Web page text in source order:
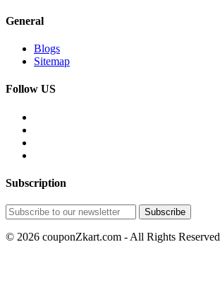
General
Blogs
Sitemap
Follow US
Subscription
© 2026 couponZkart.com - All Rights Reserved